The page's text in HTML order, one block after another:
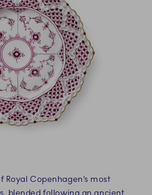
Copenhagen’s most
blended following an ancient